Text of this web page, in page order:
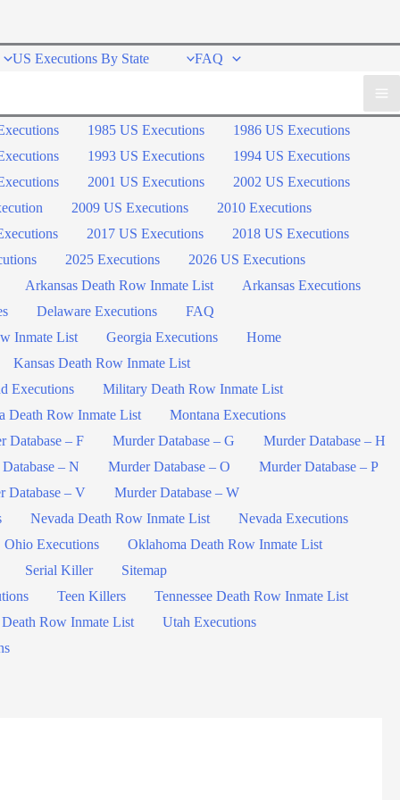
US Executions By State FAQ
1985 US Executions
1986 US Executions
1993 US Executions
1994 US Executions
2001 US Executions
2002 US Executions
2009 US Executions
2010 Executions
2017 US Executions
2018 US Executions
2025 Executions
2026 US Executions
Arkansas Death Row Inmate List
Arkansas Executions
Delaware Executions
FAQ
Inmate List Georgia Executions
Home
Kansas Death Row Inmate List
Executions
Military Death Row Inmate List
Death Row Inmate List
Montana Executions
Database – F Murder Database – G
Murder Database – H
– N Murder Database – O
Murder Database – P
Database – V
Murder Database – W
Nevada Death Row Inmate List
Nevada Executions
Ohio Executions
Oklahoma Death Row Inmate List
Serial Killer
Sitemap
Teen Killers
Tennessee Death Row Inmate List
Row Inmate List
Utah Executions